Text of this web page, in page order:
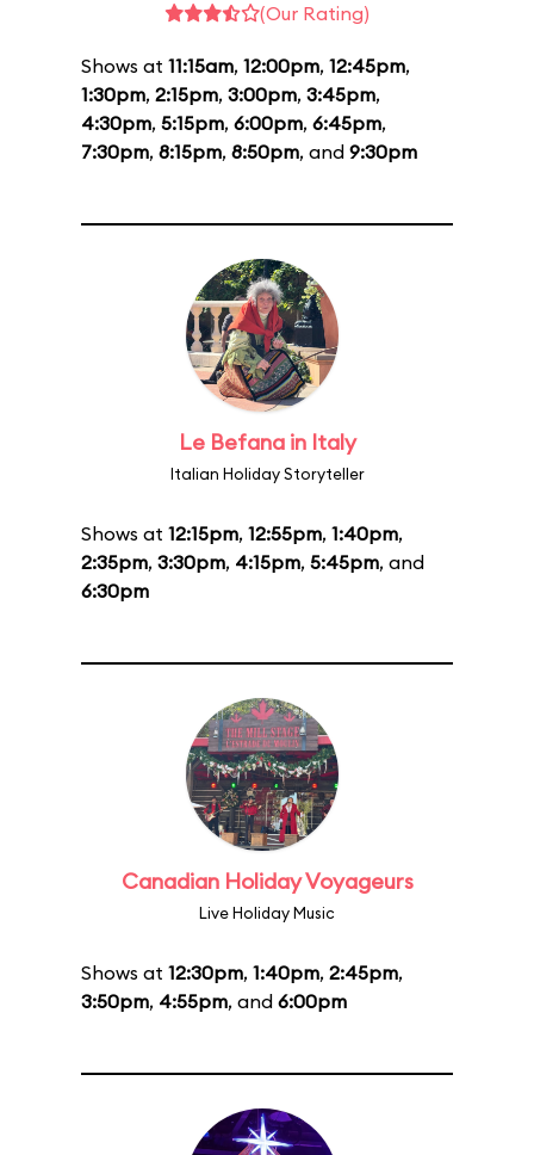
(Our Rating)
Shows at 11:15am, 12:00pm, 12:45pm,
1:30pm, 2:15pm, 3:00pm, 3:45pm,
4:30pm, 5:15pm, 6:00pm, 6:45pm,
7:30pm, 8:15pm, 8:50pm, and 9:30pm
Le Befana in Italy
Italian Holiday Storyteller
Shows at 12:15pm, 12:55pm, 1:40pm,
2:35pm, 3:30pm, 4:15pm, 5:45pm, and
6:30pm
Canadian Holiday Voyageurs
Live Holiday Music
Shows at 12:30pm, 1:40pm, 2:45pm,
3:50pm, 4:55pm, and 6:00pm